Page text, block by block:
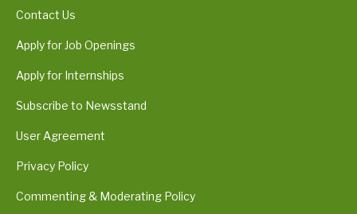
Contact Us
Apply for Job Openings
Apply for Internships
Subscribe to Newsstand
User Agreement
Privacy Policy
Commenting & Moderating Policy